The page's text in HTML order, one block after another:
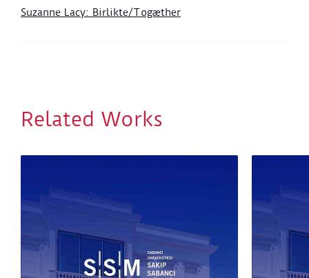
Suzanne Lacy: Birlikte/Togæther
Related Works